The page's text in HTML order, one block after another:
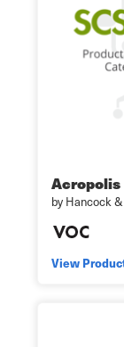
Acropolis
by Hancock
View